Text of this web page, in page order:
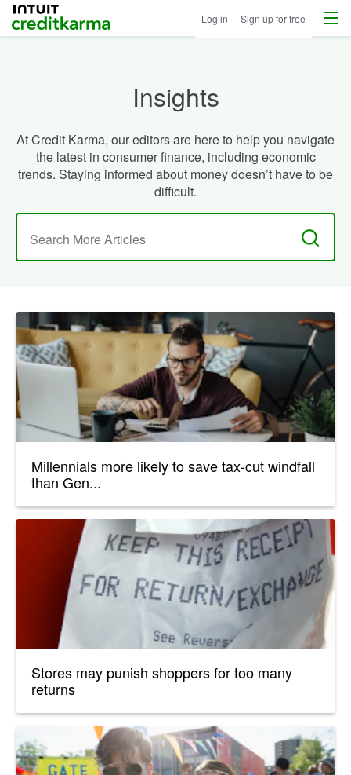
Intuit Credit Karma Log in Sign up for free Menu
Insights
At Credit Karma, our editors are here to help you navigate
the latest in consumer finance, including economic
trends. Staying informed about money doesn’t have to be
difficult.
Search
for:
Millennials more likely to save tax-cut windfall
than Gen...
Stores may punish shoppers for too many
returns